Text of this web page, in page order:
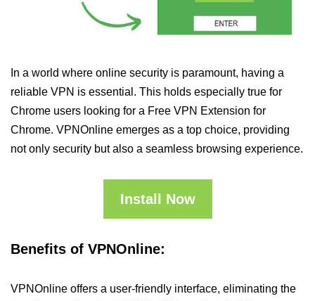
In a world where online security is paramount, having a
reliable VPN is essential. This holds especially true for
Chrome users looking for a Free VPN Extension for
Chrome. VPNOnline emerges as a top choice, providing
not only security but also a seamless browsing experience.
Install Now
Benefits of VPNOnline:
VPNOnline offers a user-friendly interface, eliminating the